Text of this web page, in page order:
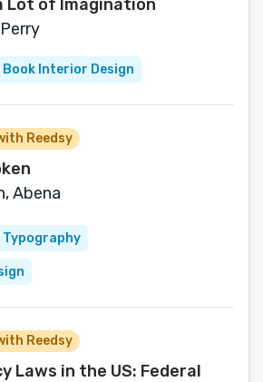
Lot of Imagination
Book Interior Design
Reedsy
Abena
Typography
Reedsy
Laws in the US: Federal